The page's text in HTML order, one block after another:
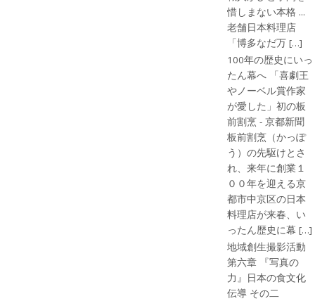
惜しまない本格 ...
老舗日本料理店
「博多なだ万 […]
100年の歴史にいっ
たん幕へ 「喜劇王
やノーベル賞作家
が愛した」初の板
前割烹 - 京都新聞
板前割烹（かっぽ
う）の先駆けとさ
れ、来年に創業１
００年を迎える京
都市中京区の日本
料理店が来春、い
ったん歴史に幕 […]
地域創生撮影活動
第六章 『写真の
力』日本の食文化
伝導 その二